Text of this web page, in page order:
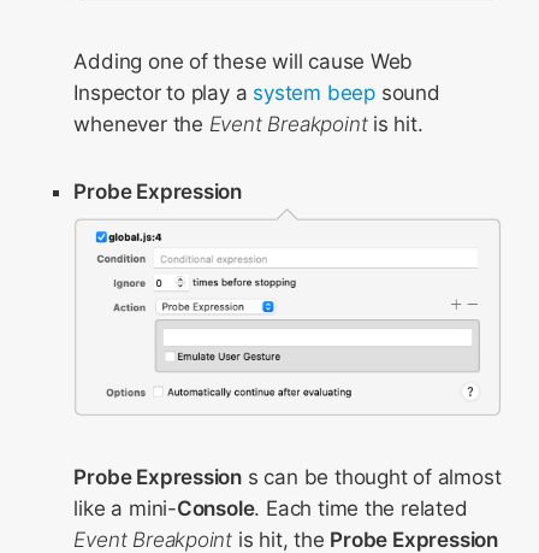
Adding one of these will cause Web
Inspector to play a system beepsound
whenever the Event Breakpointis hit.
Probe Expression
Probe Expression s can be thought of almost
like a mini-Console. Each time the related
Event Breakpoint is hit, the Probe Expression